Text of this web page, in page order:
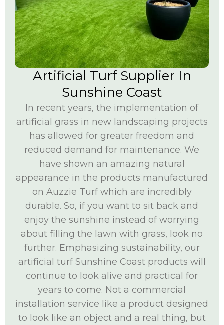
Artificial Turf Supplier In
Sunshine Coast
In recent years, the implementation of
artificial grass in new landscaping projects
has allowed for greater freedom and
reduced demand for maintenance. We
have shown an amazing natural
appearance in the products manufactured
on Auzzie Turf which are incredibly
durable. So, if you want to sit back and
enjoy the sunshine instead of worrying
about filling the lawn with grass, look no
further. Emphasizing sustainability, our
artificial turf Sunshine Coast products will
continue to look alive and practical for
years to come. Not a commercial
installation service like a product designed
to look like an object and a real thing, but